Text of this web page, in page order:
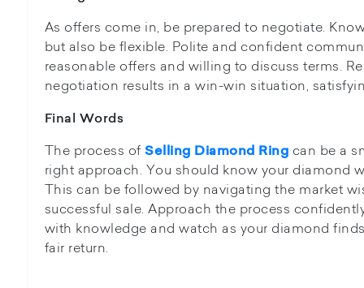
As offers come in, be prepared to negotiate.
but also be flexible. Polite and confident
reasonable offers and willing to discuss terms.
negotiation results in a win-win situation,
Final Words
The process ofSelling Diamond Ring can be a
right approach. You should know your diamond
This can be followed by navigating the market
successful sale. Approach the process
with knowledge and watch as your diamond
fair return.